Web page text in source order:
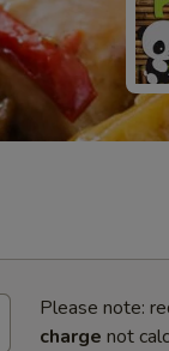
Please note:
charge not